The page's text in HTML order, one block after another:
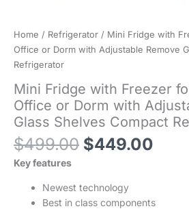
Home / Refrigerator / Mini Fridge with
Office or Dorm with Adjustable Remove
Refrigerator
Mini Fridge with Freezer
Office or Dorm with
Glass Shelves Compact
$499.00 Original
price
$499.00.
$449.00
Key features
Newest technology
Best in class components